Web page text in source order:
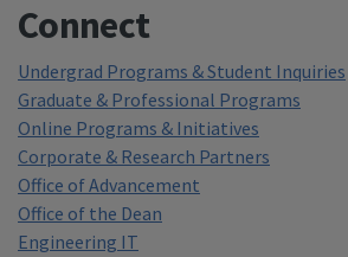
Connect
Undergrad Programs & Student Inquiries
Graduate & Professional Programs
Online Programs & Initiatives
Corporate & Research Partners
Office of Advancement
Office of the Dean
Engineering IT